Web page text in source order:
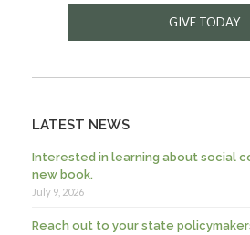
GIVE TODAY
LATEST NEWS
Interested in learning about social
new book.
July 9, 2026
Reach out to your state